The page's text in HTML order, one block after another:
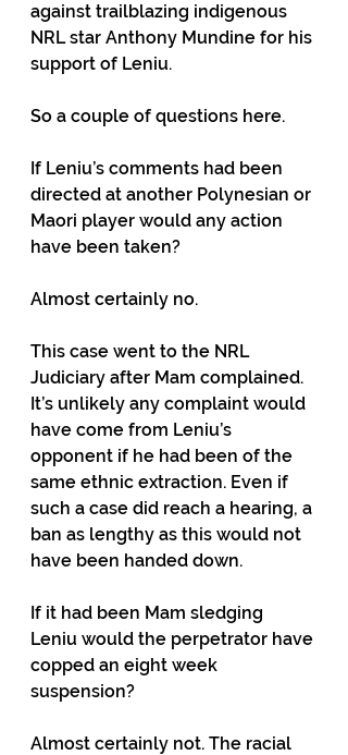
against trailblazing indigenous
NRL star Anthony Mundine for his
support of Leniu.
So a couple of questions here.
If Leniu’s comments had been
directed at another Polynesian or
Maori player would any action
have been taken?
Almost certainly no.
This case went to the NRL
Judiciary after Mam complained.
It’s unlikely any complaint would
have come from Leniu’s
opponent if he had been of the
same ethnic extraction. Even if
such a case did reach a hearing, a
ban as lengthy as this would not
have been handed down.
If it had been Mam sledging
Leniu would the perpetrator have
copped an eight week
suspension?
Almost certainly not. The racial